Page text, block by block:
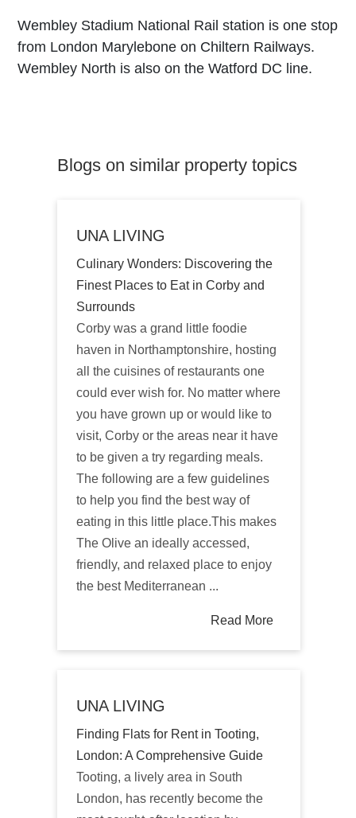
Wembley Stadium National Rail station is one stop
from London Marylebone on Chiltern Railways.
Wembley North is also on the Watford DC line.
Blogs on similar property topics
UNA LIVING
Culinary Wonders: Discovering the
Finest Places to Eat in Corby and
Surrounds
Corby was a grand little foodie
haven in Northamptonshire, hosting
all the cuisines of restaurants one
could ever wish for. No matter where
you have grown up or would like to
visit, Corby or the areas near it have
to be given a try regarding meals.
The following are a few guidelines
to help you find the best way of
eating in this little place.This makes
The Olive an ideally accessed,
friendly, and relaxed place to enjoy
the best Mediterranean ...
Read More
UNA LIVING
Finding Flats for Rent in Tooting,
London: A Comprehensive Guide
Tooting, a lively area in South
London, has recently become the